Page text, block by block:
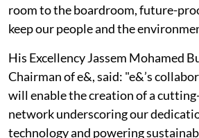
room to the boardroom, future-
keep our people and the
His Excellency Jassem Mohamed
Chairman of e&, said: "e&’s
will enable the creation of a
network underscoring our
technology and powering